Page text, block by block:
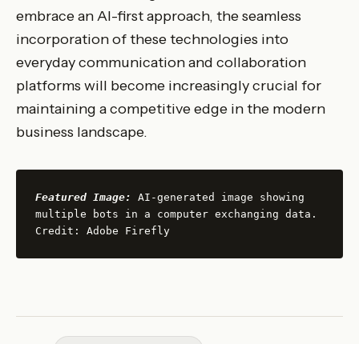
embrace an AI-first approach, the seamless
incorporation of these technologies into
everyday communication and collaboration
platforms will become increasingly crucial for
maintaining a competitive edge in the modern
business landscape.
Featured Image:
AI-generated image showing
multiple bots in a computer exchanging data.
Credit: Adobe Firefly